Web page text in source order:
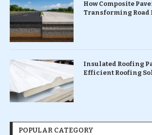
How Composite
Transforming
Insulated Roofing
Efficient Roofing
POPULAR CATEGORY